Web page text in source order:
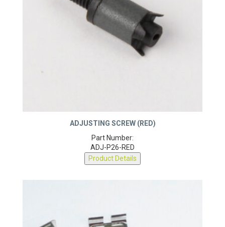
ADJUSTING SCREW (RED)
Part Number:
ADJ-P26-RED
Product Details